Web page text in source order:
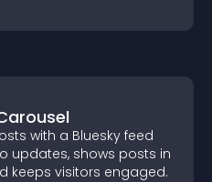
with a Bluesky feed
updates, shows posts in
keeps visitors engaged.